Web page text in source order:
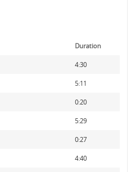
Duration
4:30
5:11
0:20
5:29
0:27
4:40